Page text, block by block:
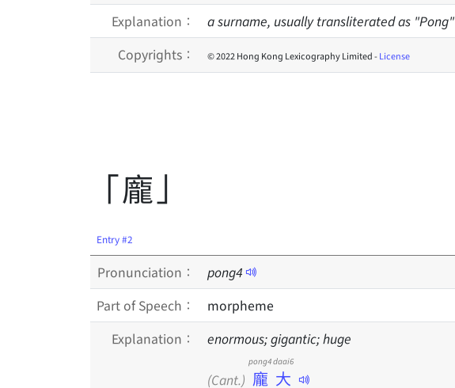
Explanation：
a surname, usually transliterated as "Pong"
Copyrights：
© 2022 Hong Kong Lexicography Limited -License
「龐」
Entry #2
Pronunciation： pong4
Part of Speech：
morpheme
Explanation：
enormous; gigantic; huge
(Cant.) 龐大
pong4 daai6